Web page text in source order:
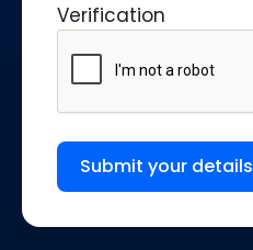
Verification
Submit your details